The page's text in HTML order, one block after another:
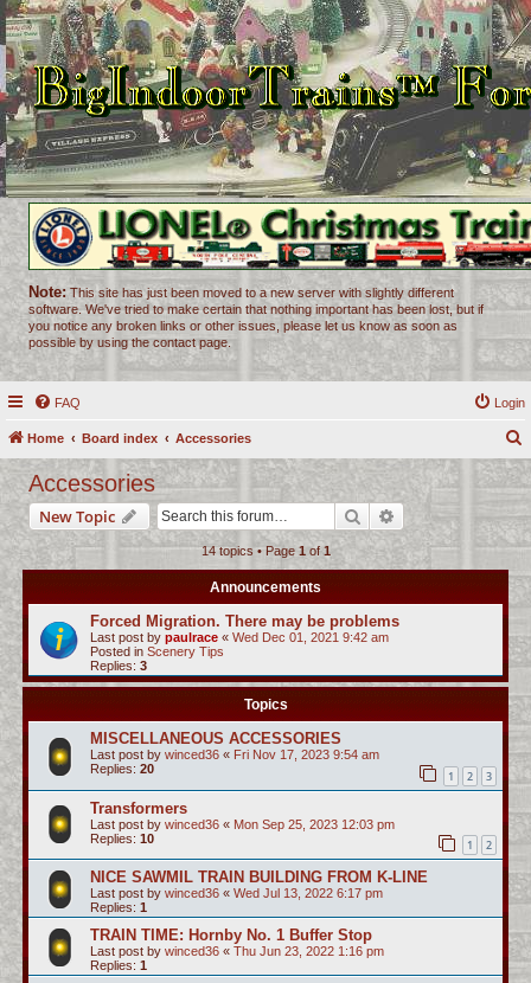
Note: This site has just been moved to a new server with slightly different
software. We've tried to make certain that nothing important has been lost, but if
you notice any broken links or other issues, please let us know as soon as
possible by using the contact page.
FAQ Login
Home Board index Accessories
r
c
h
Accessories
New Topic Search Advanced search
14 topics • Page 1of1
Announcements
Forced Migration. There may be problems
Last post by paulrace « Wed Dec 01, 2021 9:42 am
Posted in Scenery Tips
Replies: 3
Topics
MISCELLANEOUS ACCESSORIES
Last post by winced36 « Fri Nov 17, 2023 9:54 am
Replies: 20 1 2 3
Transformers
Last post by winced36 « Mon Sep 25, 2023 12:03 pm
Replies: 10 1 2
NICE SAWMIL TRAIN BUILDING FROM K-LINE
Last post by winced36 « Wed Jul 13, 2022 6:17 pm
Replies: 1
TRAIN TIME: Hornby No. 1 Buffer Stop
Last post by winced36 « Thu Jun 23, 2022 1:16 pm
Replies: 1